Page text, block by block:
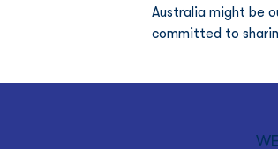
Australia might be
committed to